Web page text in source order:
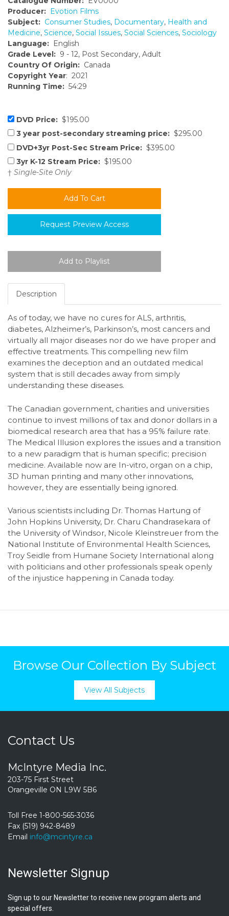
Producer: Evotion Films
Subject: Consumer Studies, Documentary, Health and
Medicine, Science, Social Issues, Social Sciences, Sociology
Language: English
Grade Level: 9 - 12, Post Secondary, Adult
Country Of Origin: Canada
Copyright Year: 2021
Running Time: 54:29
DVD Price: $195.00
3 year post-secondary streaming price: $295.00
DVD+3yr Post-Sec Stream Price: $395.00
3yr K-12 Stream Price: $195.00
† Single-Site Only
Request Preview Access
Description
As of today, we have no cures for ALS, arthritis,
diabetes, Alzheimer’s, Parkinson’s, most cancers and
virtually all major diseases nor do we have proper and
effective treatments. This compelling new film
examines the deception and an outdated medical
system that is still decades away from simply
understanding these diseases.
The Canadian government, charities and universities
continue to invest millions of tax and donor dollars in a
biomedical research area that has a 95% failure rate.
The Medical Illusion explores the issues and a transition
to a new paradigm that is human specific; precision
medicine. Available now are In-vitro, organ on a chip,
3D human printing and many other innovations,
however, they are essentially being ignored.
Various scientists including Dr. Thomas Hartung of
John Hopkins University, Dr. Charu Chandrasekara of
the University of Windsor, Nicole Kleinstreuer from the
National Institute of Environmental Health Sciences,
Troy Seidle from Humane Society International along
with politicians and other professionals speak openly
of the injustice happening in Canada today.
Browse Our Collection By Subject
View All Subjects
Contact Us
McIntyre Media Inc.
203-75 First Street
Orangeville ON L9W 5B6
Toll Free 1-800-565-3036
Fax (519) 942-8489
Email info@mcintyre.ca
Newsletter Signup
Sign up to our Newsletter to receive new program alerts and
special offers.